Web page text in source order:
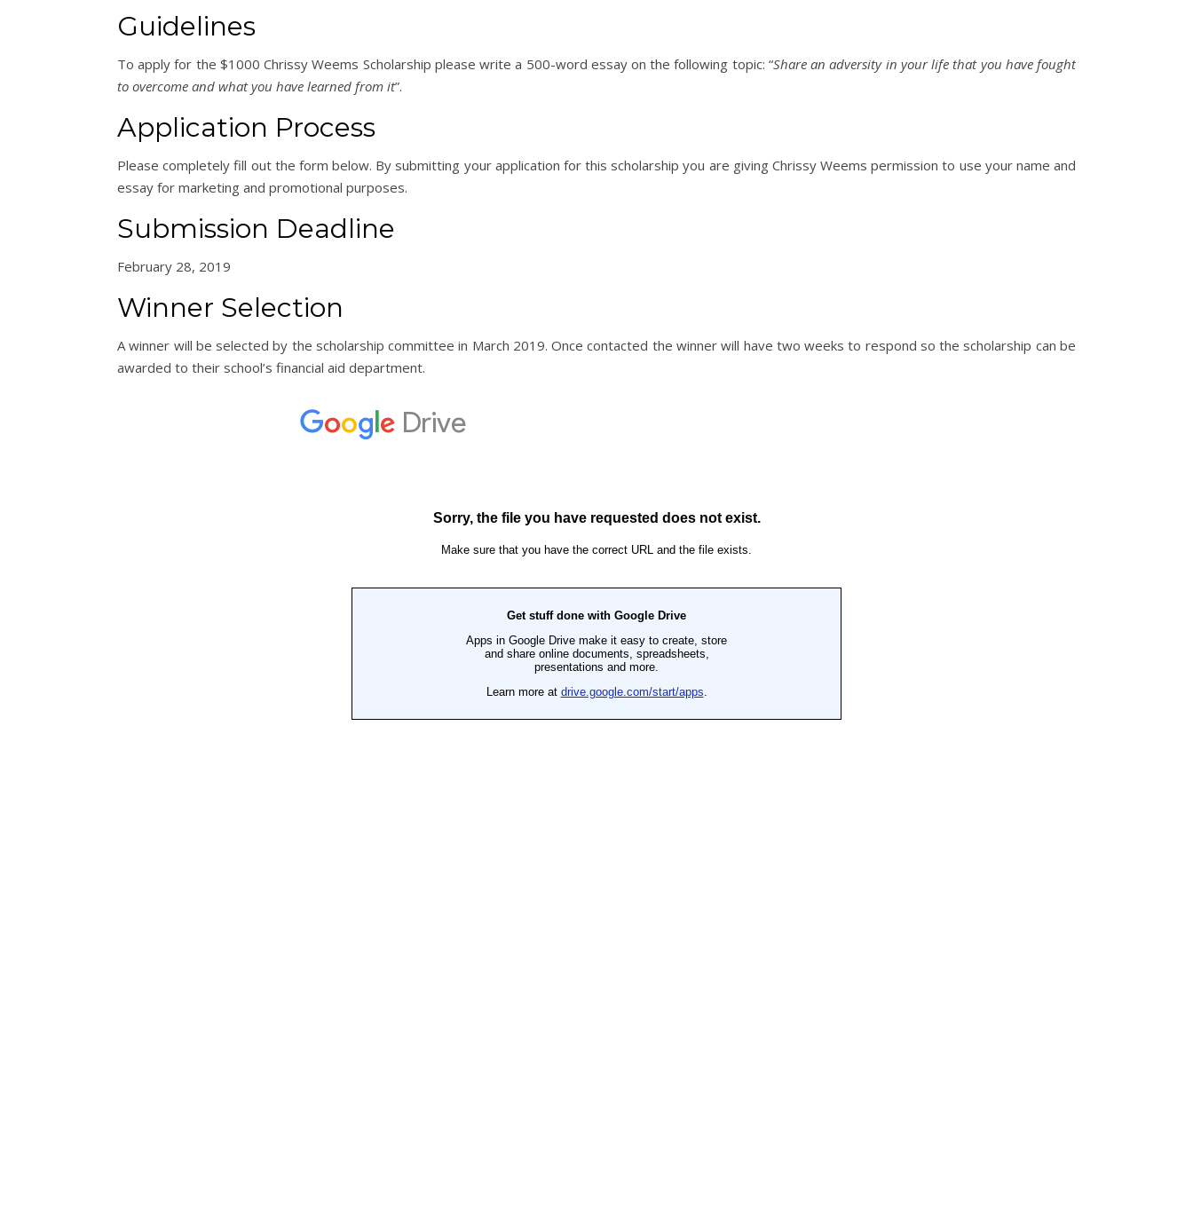
Guidelines
To apply for the $1000 Chrissy Weems Scholarship please write a 500-word essay on the following topic: “Share an adversity in your life that you have fought
to overcome and what you have learned from it”.
Application Process
Please completely fill out the form below. By submitting your application for this scholarship you are giving Chrissy Weems permission to use your name and
essay for marketing and promotional purposes.
Submission Deadline
February 28, 2019
Winner Selection
A winner will be selected by the scholarship committee in March 2019. Once contacted the winner will have two weeks to respond so the scholarship can be
awarded to their school’s financial aid department.